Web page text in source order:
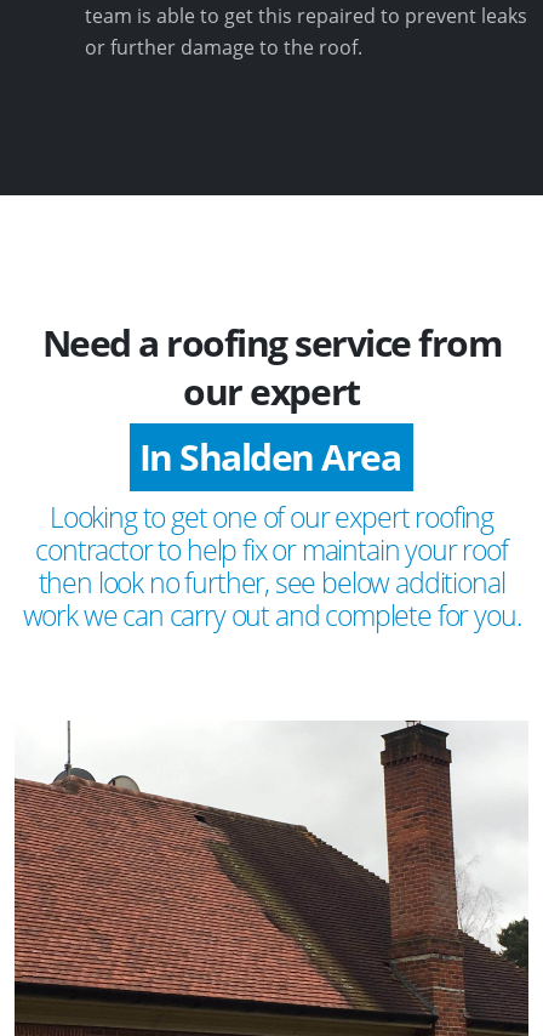
team is able to get this repaired to prevent leaks
or further damage to the roof.
Need a roofing service from
our expert
In Shalden Area
Looking to get one of our expert roofing
contractor to help fix or maintain your roof
then look no further, see below additional
work we can carry out and complete for you.